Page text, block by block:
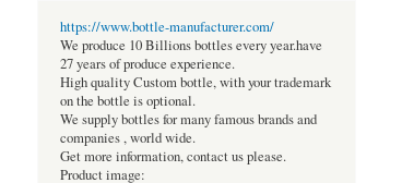
https://www.bottle-manufacturer.com/
We produce 10 Billions bottles every year.have
27 years of produce experience.
High quality Custom bottle, with your trademark
on the bottle is optional.
We supply bottles for many famous brands and
companies , world wide.
Get more information, contact us please.
Product image: